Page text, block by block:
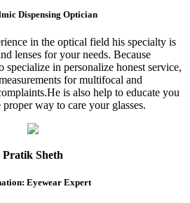
Dispensing Optician
in the optical field his specialty is
lenses for your needs. Because
specialize in personalize honest service,
for multifocal and
is also help to educate you
way to care your glasses.
Pratik Sheth
Eyewear Expert